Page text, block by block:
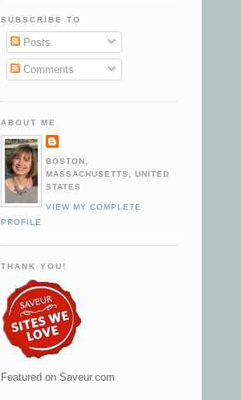
SUBSCRIBE TO
Posts
Comments
ABOUT ME
BOSTON,
MASSACHUSETTS, UNITED
STATES
VIEW MY COMPLETE
PROFILE
THANK YOU!
Featured on Saveur.com